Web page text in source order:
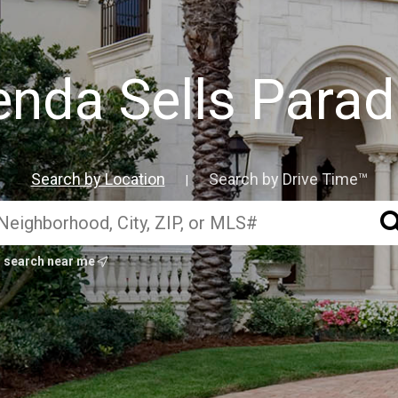
Sells
Search by Location Search by Drive Time™
search near me